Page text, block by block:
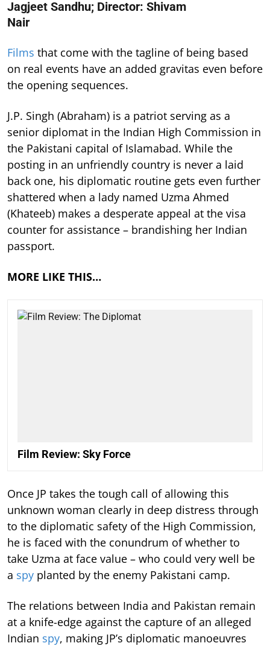
Jagjeet Sandhu; Director: Shivam
Nair
Films that come with the tagline of being based
on real events have an added gravitas even before
the opening sequences.
J.P. Singh (Abraham) is a patriot serving as a
senior diplomat in the Indian High Commission in
the Pakistani capital of Islamabad. While the
posting in an unfriendly country is never a laid
back one, his diplomatic routine gets even further
shattered when a lady named Uzma Ahmed
(Khateeb) makes a desperate appeal at the visa
counter for assistance – brandishing her Indian
passport.
MORE LIKE THIS…
Film Review: Sky Force
Once JP takes the tough call of allowing this
unknown woman clearly in deep distress through
to the diplomatic safety of the High Commission,
he is faced with the conundrum of whether to
take Uzma at face value – who could very well be
a spy planted by the enemy Pakistani camp.
The relations between India and Pakistan remain
at a knife-edge against the capture of an alleged
Indian spy, making JP’s diplomatic manoeuvres